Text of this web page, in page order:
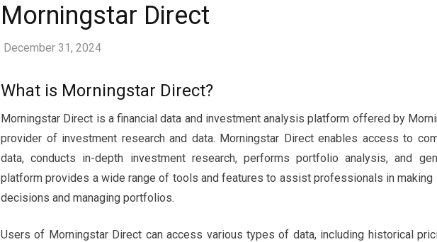
Morningstar Direct
December 31, 2024
What is Morningstar Direct?
Morningstar Direct is a financial data and investment analysis platform offered by
provider of investment research and data. Morningstar Direct enables access to
data, conducts in-depth investment research, performs portfolio analysis, and
platform provides a wide range of tools and features to assist professionals in
decisions and managing portfolios.
Users of Morningstar Direct can access various types of data, including historical